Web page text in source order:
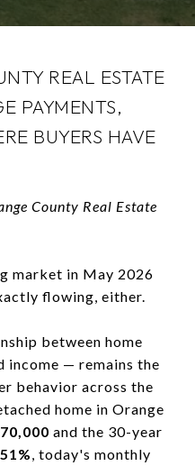
REAL ESTATE
PAYMENTS,
BUYERS HAVE
County Real Estate
market in May 2026
flowing, either.
between home
income — remains the
behavior across the
home in Orange
and the 30-year
, today's monthly